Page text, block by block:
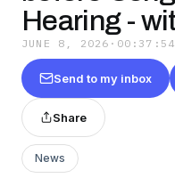
Hearing -
JUNE 8, 2026 · 00:37:54
Send to my inbox
Share
News